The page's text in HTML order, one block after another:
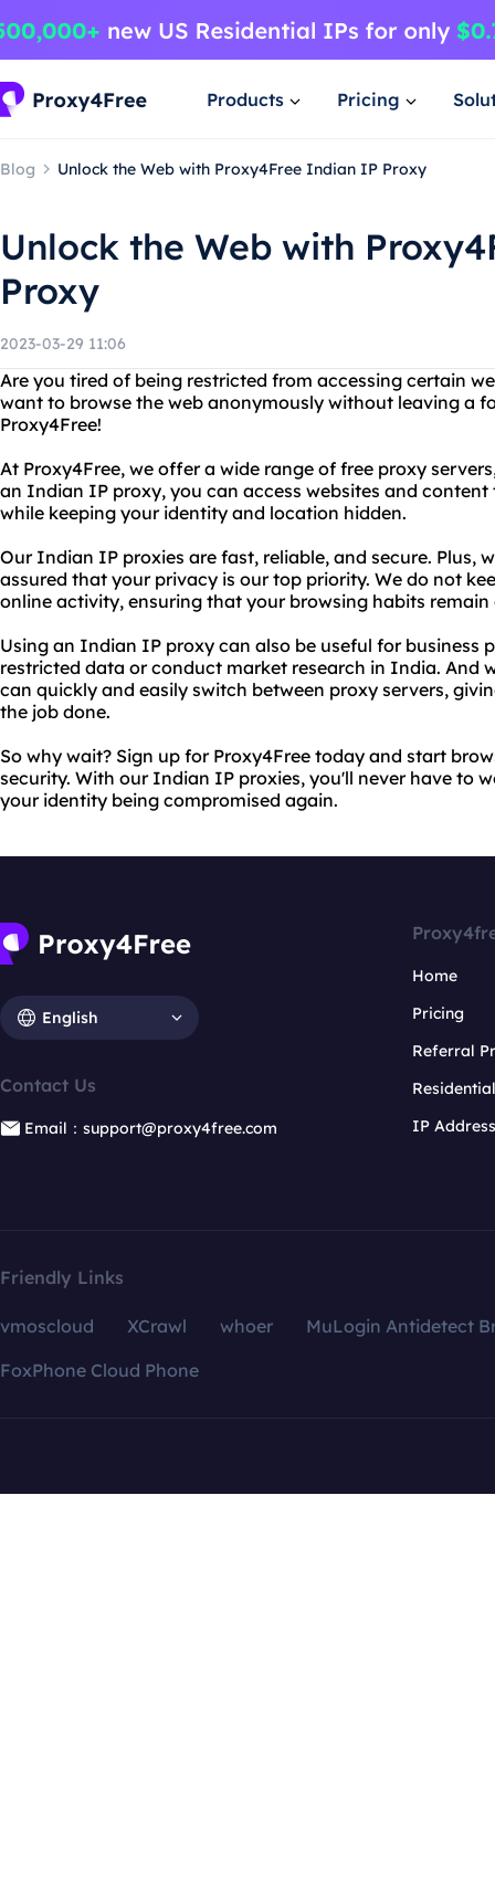
Products Pricing
Blog Unlock the Web with Proxy4Free Indian IP Proxy
Unlock the Web with
Proxy
2023-03-29 11:06
Are you tired of being restricted from accessing certain
want to browse the web anonymously without leaving a
Proxy4Free!
At Proxy4Free, we offer a wide range of free proxy
an Indian IP proxy, you can access websites and
while keeping your identity and location hidden.
Our Indian IP proxies are fast, reliable, and secure. Plus,
assured that your privacy is our top priority. We do not
online activity, ensuring that your browsing habits
Using an Indian IP proxy can also be useful for business
restricted data or conduct market research in India. And
can quickly and easily switch between proxy servers,
the job done.
So why wait? Sign up for Proxy4Free today and start
security. With our Indian IP proxies, you'll never have to
your identity being compromised again.
English
Contact Us
Email：support@proxy4free.com
Home
Pricing
Referral
IP
Friendly Links
vmoscloud XCrawl whoer
MuLogin Antidetect
FoxPhone Cloud Phone